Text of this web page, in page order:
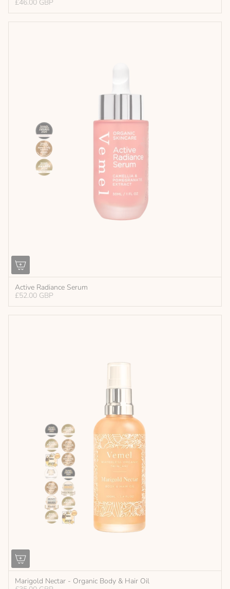
£46.00 GBP
Active Radiance Serum
£52.00 GBP
Marigold Nectar - Organic Body & Hair Oil